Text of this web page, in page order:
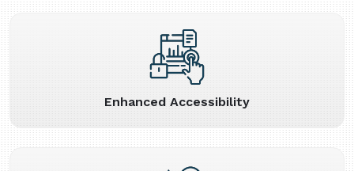
Enhanced Accessibility